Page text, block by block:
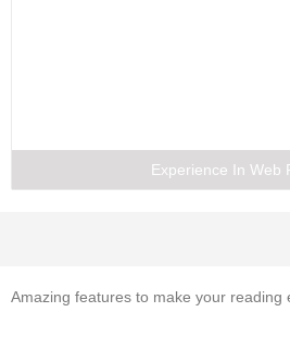
11. Finite Word Length Effects in Digital
Experience In Web
Amazing features to make your reading